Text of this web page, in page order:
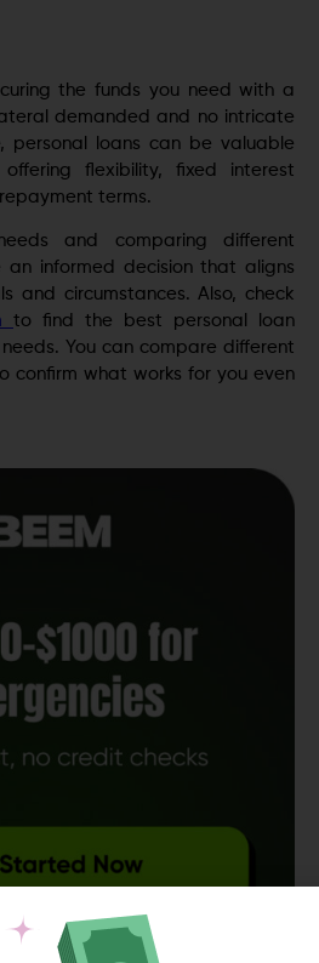
the funds you need with a
demanded and no intricate
personal loans can be valuable
flexibility, fixed interest
terms.
and comparing different
an informed decision that aligns
and circumstances. Also, check
to find the best personal loan
You can compare different
confirm what works for you even